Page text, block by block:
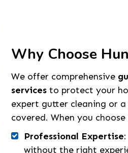
Why Choose
We offer comprehensive
services to protect your
expert gutter cleaning or
covered. When you choose
Professional Expertise
without the right